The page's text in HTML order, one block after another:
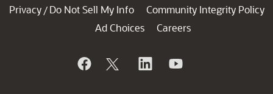
Privacy / Do Not Sell My Info
Community Integrity Policy
Ad Choices
Careers